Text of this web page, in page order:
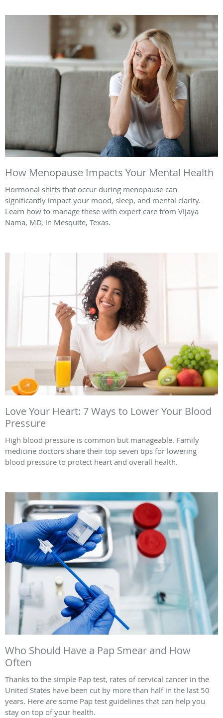
How Menopause Impacts Your Mental Health
Hormonal shifts that occur during menopause can
significantly impact your mood, sleep, and mental clarity.
Learn how to manage these with expert care from Vijaya
Nama, MD, in Mesquite, Texas.
Love Your Heart: 7 Ways to Lower Your Blood
Pressure
High blood pressure is common but manageable. Family
medicine doctors share their top seven tips for lowering
blood pressure to protect heart and overall health.
Who Should Have a Pap Smear and How
Often
Thanks to the simple Pap test, rates of cervical cancer in the
United States have been cut by more than half in the last 50
years. Here are some Pap test guidelines that can help you
stay on top of your health.